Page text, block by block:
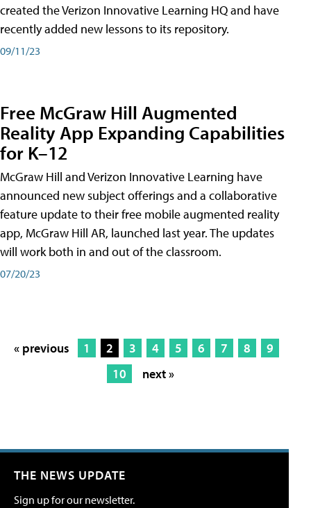
created the Verizon Innovative Learning HQ and have
recently added new lessons to its repository.
09/11/23
Free McGraw Hill Augmented
Reality App Expanding Capabilities
for K–12
McGraw Hill and Verizon Innovative Learning have
announced new subject offerings and a collaborative
feature update to their free mobile augmented reality
app, McGraw Hill AR, launched last year. The updates
will work both in and out of the classroom.
07/20/23
« previous 1 2 3 4 5 6 7 8
9
10
next »
THE NEWS UPDATE
Sign up for our newsletter.